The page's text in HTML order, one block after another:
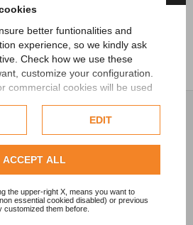
better funtionalities and
experience, so we kindly ask
Check how we use these
customize your configuration.
commercial cookies will be used
cookie policy.
EDIT
ACCEPT ALL
the upper-right X, means you want to
essential cookied disabled) or previous
them before.